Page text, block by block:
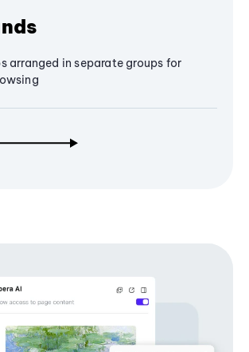
arranged in separate groups for